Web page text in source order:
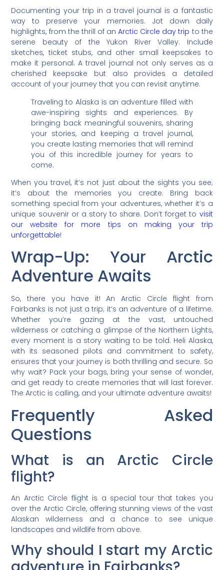
Documenting your trip in a travel journal is a fantastic
way to preserve your memories. Jot down daily
highlights, from the thrill of anArctic Circle day trip to the
serene beauty of the Yukon River Valley. Include
sketches, ticket stubs, and other small keepsakes to
make it personal. A travel journal not only serves as a
cherished keepsake but also provides a detailed
account of your journey that you can revisit anytime.
Traveling to Alaska is an adventure filled with
awe-inspiring sights and experiences. By
bringing back meaningful souvenirs, sharing
your stories, and keeping a travel journal,
you create lasting memories that will remind
you of this incredible journey for years to
come.
When you travel, it’s not just about the sights you see;
it’s about the memories you create. Bring back
something special from your adventures, whether it’s a
unique souvenir or a story to share. Don’t forget to visit
our website for more tips on making your trip
unforgettable!
Wrap-Up: Your Arctic
Adventure Awaits
So, there you have it! An Arctic Circle flight from
Fairbanks is not just a trip; it’s an adventure of a lifetime.
Whether you’re gazing at the vast, untouched
wilderness or catching a glimpse of the Northern Lights,
every moment is a story waiting to be told. Heli Alaska,
with its seasoned pilots and commitment to safety,
ensures that your journey is both thrilling and secure. So
why wait? Pack your bags, bring your sense of wonder,
and get ready to create memories that will last forever.
The Arctic is calling, and your ultimate adventure awaits!
Frequently Asked
Questions
What is an Arctic Circle
flight?
An Arctic Circle flight is a special tour that takes you
over the Arctic Circle, offering stunning views of the vast
Alaskan wilderness and a chance to see unique
landscapes and wildlife from above.
Why should I start my Arctic